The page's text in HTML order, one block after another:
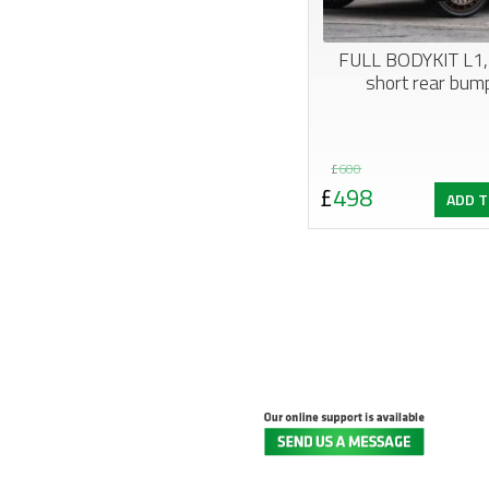
FULL BODYKIT
short rear
£600
Original
price
£498
Current
price
ADD